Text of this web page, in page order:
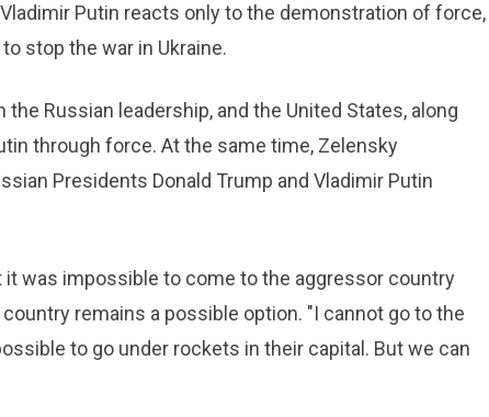
Putin reacts only to the demonstration of force,
stop the war in Ukraine.
Russian leadership, and the United States, along
through force. At the same time, Zelensky
Presidents Donald Trump and Vladimir Putin
was impossible to come to the aggressor country
remains a possible option. "I cannot go to the
to go under rockets in their capital. But we can